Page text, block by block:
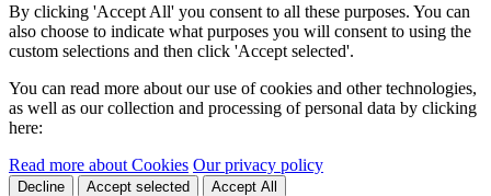
By clicking 'Accept All' you consent to all these purposes. You can
also choose to indicate what purposes you will consent to using the
custom selections and then click 'Accept selected'.
You can read more about our use of cookies and other technologies,
as well as our collection and processing of personal data by clicking
here:
Read more about Cookies Our privacy policy
Decline Accept selected Accept All